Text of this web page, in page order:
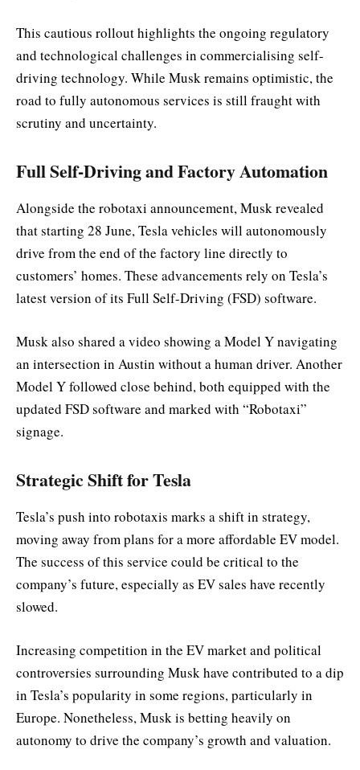
This cautious rollout highlights the ongoing regulatory
and technological challenges in commercialising self-
driving technology. While Musk remains optimistic, the
road to fully autonomous services is still fraught with
scrutiny and uncertainty.
Full Self-Driving and Factory Automation
Alongside the robotaxi announcement, Musk revealed
that starting 28 June, Tesla vehicles will autonomously
drive from the end of the factory line directly to
customers’ homes. These advancements rely on Tesla’s
latest version of its Full Self-Driving (FSD) software.
Musk also shared a video showing a Model Y navigating
an intersection in Austin without a human driver. Another
Model Y followed close behind, both equipped with the
updated FSD software and marked with “Robotaxi”
signage.
Strategic Shift for Tesla
Tesla’s push into robotaxis marks a shift in strategy,
moving away from plans for a more affordable EV model.
The success of this service could be critical to the
company’s future, especially as EV sales have recently
slowed.
Increasing competition in the EV market and political
controversies surrounding Musk have contributed to a dip
in Tesla’s popularity in some regions, particularly in
Europe. Nonetheless, Musk is betting heavily on
autonomy to drive the company’s growth and valuation.